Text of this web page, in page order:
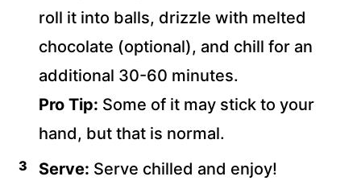
roll it into balls, drizzle with melted
chocolate (optional), and chill for an
additional 30-60 minutes.
Pro Tip: Some of it may stick to your
hand, but that is normal.
Serve: Serve chilled and enjoy!